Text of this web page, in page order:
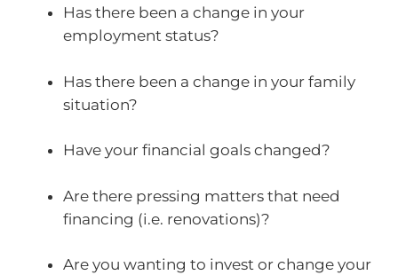
Has there been a change in your
employment status?
Has there been a change in your family
situation?
Have your financial goals changed?
Are there pressing matters that need
financing (i.e. renovations)?
Are you wanting to invest or change your